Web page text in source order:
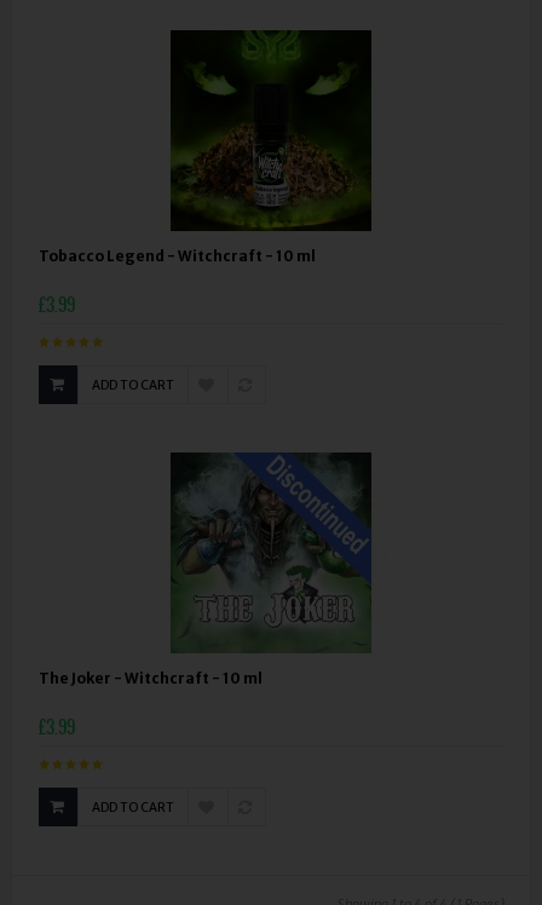
Tobacco Legend - Witchcraft - 10 ml
£3.99
ADD TO CART
The Joker - Witchcraft - 10 ml
£3.99
ADD TO CART